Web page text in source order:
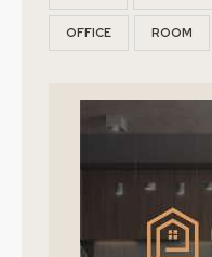
OFFICE ROOM